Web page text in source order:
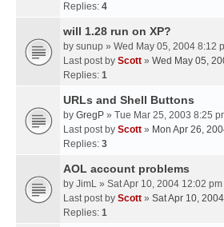
Replies: 4
will 1.28 run on XP?
by sunup » Wed May 05, 2004 8:12
Last post by Scott » Wed May 05,
Replies: 1
URLs and Shell Buttons
by GregP » Tue Mar 25, 2003 8:25
Last post by Scott » Mon Apr 26,
Replies: 3
AOL account problems
by JimL » Sat Apr 10, 2004 12:02 pm
Last post by Scott » Sat Apr 10,
Replies: 1